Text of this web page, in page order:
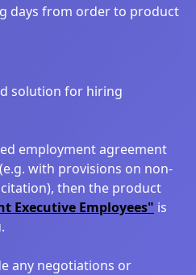
days from order to product
solution for hiring
employment agreement
with provisions on non-
then the product
Executive Employees" is
any negotiations or